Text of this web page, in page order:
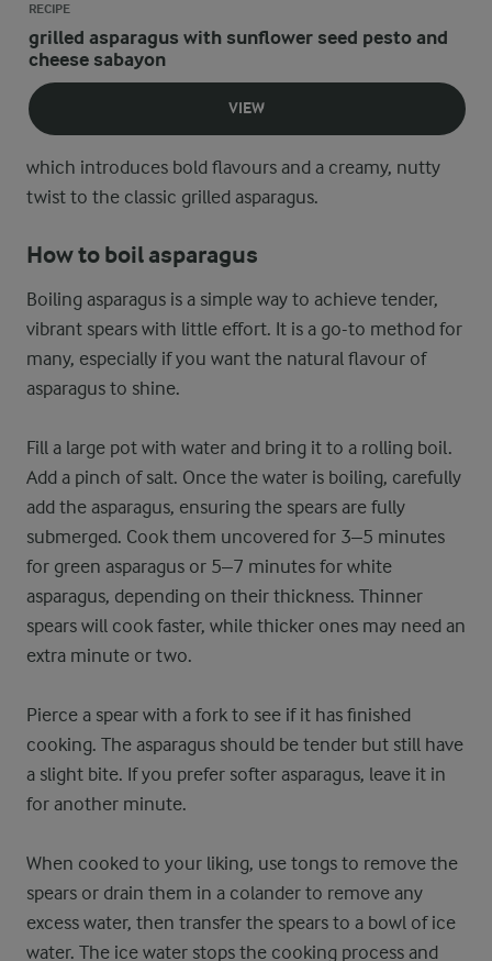
RECIPE
grilled asparagus with sunflower seed pesto and
cheese sabayon
VIEW
which introduces bold flavours and a creamy, nutty
twist to the classic grilled asparagus.
How to boil asparagus
Boiling asparagus is a simple way to achieve tender,
vibrant spears with little effort. It is a go-to method for
many, especially if you want the natural flavour of
asparagus to shine.
Fill a large pot with water and bring it to a rolling boil.
Add a pinch of salt. Once the water is boiling, carefully
add the asparagus, ensuring the spears are fully
submerged. Cook them uncovered for 3–5 minutes
for green asparagus or 5–7 minutes for white
asparagus, depending on their thickness. Thinner
spears will cook faster, while thicker ones may need an
extra minute or two.
Pierce a spear with a fork to see if it has finished
cooking. The asparagus should be tender but still have
a slight bite. If you prefer softer asparagus, leave it in
for another minute.
When cooked to your liking, use tongs to remove the
spears or drain them in a colander to remove any
excess water, then transfer the spears to a bowl of ice
water. The ice water stops the cooking process and